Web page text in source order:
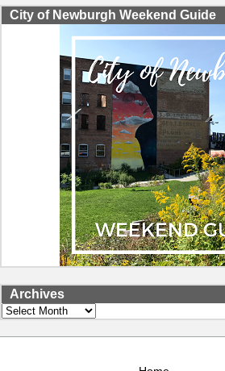
City of Newburgh Weekend Guide
Archives
Archives